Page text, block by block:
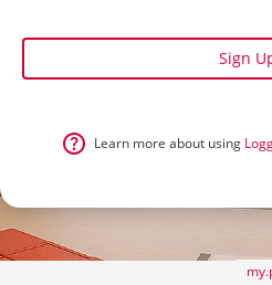
Sign
Learn more about using